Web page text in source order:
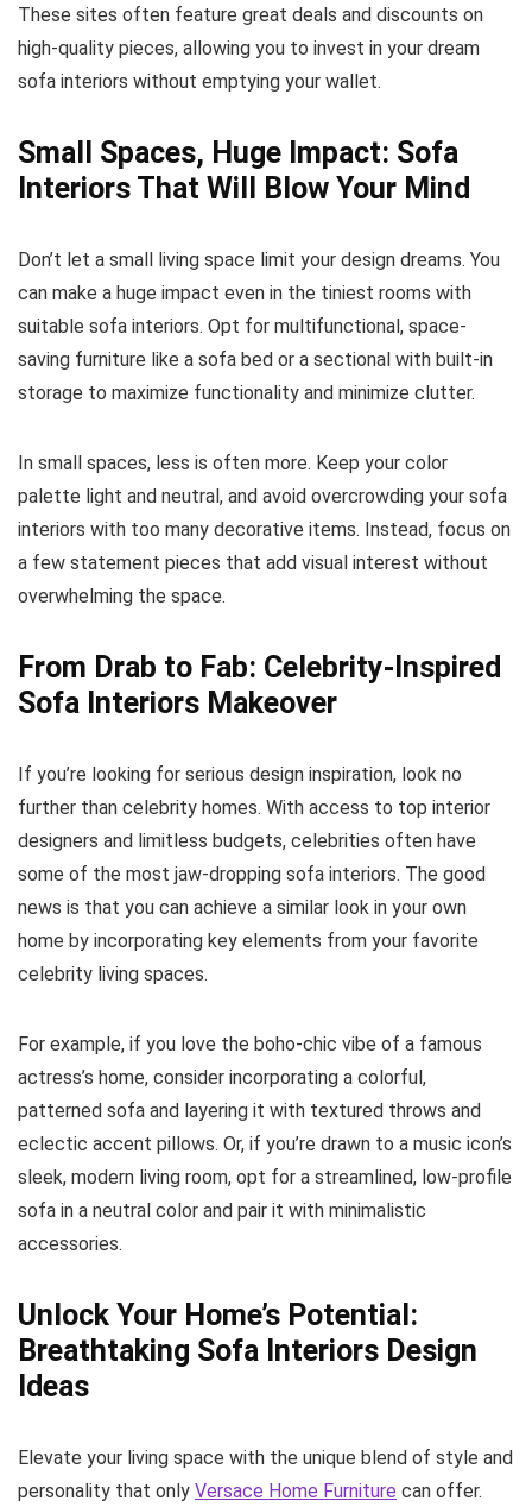
These sites often feature great deals and discounts on
high-quality pieces, allowing you to invest in your dream
sofa interiors without emptying your wallet.
Small Spaces, Huge Impact: Sofa
Interiors That Will Blow Your Mind
Don’t let a small living space limit your design dreams. You
can make a huge impact even in the tiniest rooms with
suitable sofa interiors. Opt for multifunctional, space-
saving furniture like a sofa bed or a sectional with built-in
storage to maximize functionality and minimize clutter.
In small spaces, less is often more. Keep your color
palette light and neutral, and avoid overcrowding your sofa
interiors with too many decorative items. Instead, focus on
a few statement pieces that add visual interest without
overwhelming the space.
From Drab to Fab: Celebrity-Inspired
Sofa Interiors Makeover
If you’re looking for serious design inspiration, look no
further than celebrity homes. With access to top interior
designers and limitless budgets, celebrities often have
some of the most jaw-dropping sofa interiors. The good
news is that you can achieve a similar look in your own
home by incorporating key elements from your favorite
celebrity living spaces.
For example, if you love the boho-chic vibe of a famous
actress’s home, consider incorporating a colorful,
patterned sofa and layering it with textured throws and
eclectic accent pillows. Or, if you’re drawn to a music icon’s
sleek, modern living room, opt for a streamlined, low-profile
sofa in a neutral color and pair it with minimalistic
accessories.
Unlock Your Home’s Potential:
Breathtaking Sofa Interiors Design
Ideas
Elevate your living space with the unique blend of style and
personality that only Versace Home Furniture can offer.